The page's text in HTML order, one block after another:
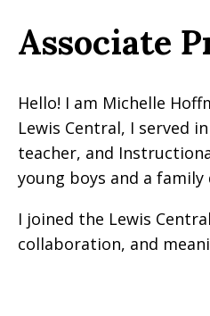
Associate
Hello! I am Michelle
Lewis Central, I served
teacher, and
young boys and a family
I joined the Lewis
collaboration, and